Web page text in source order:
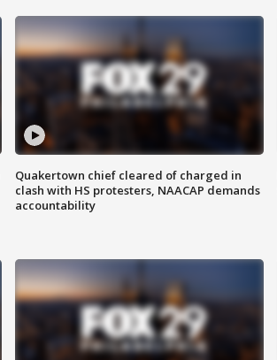
Quakertown chief cleared of charged in
clash with HS protesters, NAACAP demands
accountability